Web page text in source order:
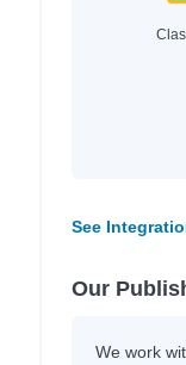
See
Our
We work